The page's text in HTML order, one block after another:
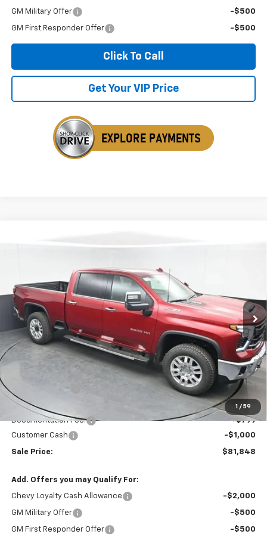
GM Military Offer -$500
GM First Responder Offer -$500
Click To Call
Get Your VIP Price
1 / 59
2026Chevrolet Silverado 2500 HD
1GC4KPEY8TF236156Stock:TF236156
In Stock Ext. Int.
BUY FINANCE
$5,196
SAVINGS SALE PRICE
Less
$86,245
Dealer Discount -$4,196
Invoice Price
$82,848
Documentation Fee:
+$799
Customer Cash
-$1,000
Sale Price: $81,848
Add. Offers you may Qualify For:
Chevy Loyalty Cash Allowance -$2,000
GM Military Offer -$500
GM First Responder Offer -$500